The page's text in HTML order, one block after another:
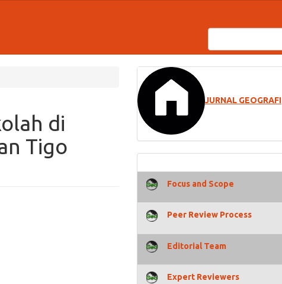
di
Tigo
JURNAL GEOGRAFI
Focus and Scope
Peer Review Process
Editorial Team
Expert Reviewers